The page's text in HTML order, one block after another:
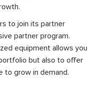
to join its partner
partner program.
equipment allows you
but also to offer
to grow in demand.